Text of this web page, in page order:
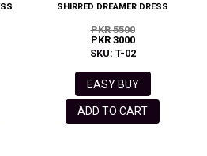
SHIRRED DREAMER DRESS
PKR 5500
PKR 3000
SKU: T-02
EASY BUY
ADD TO CART